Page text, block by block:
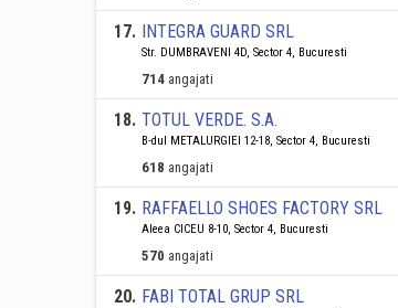
17. INTEGRA GUARD SRL
Str. DUMBRAVENI 4D, Sector 4, Bucuresti
714 angajati
18. TOTUL VERDE. S.A.
B-dul METALURGIEI 12-18, Sector 4, Bucuresti
618 angajati
19. RAFFAELLO SHOES FACTORY SRL
Aleea CICEU 8-10, Sector 4, Bucuresti
570 angajati
20. FABI TOTAL GRUP SRL